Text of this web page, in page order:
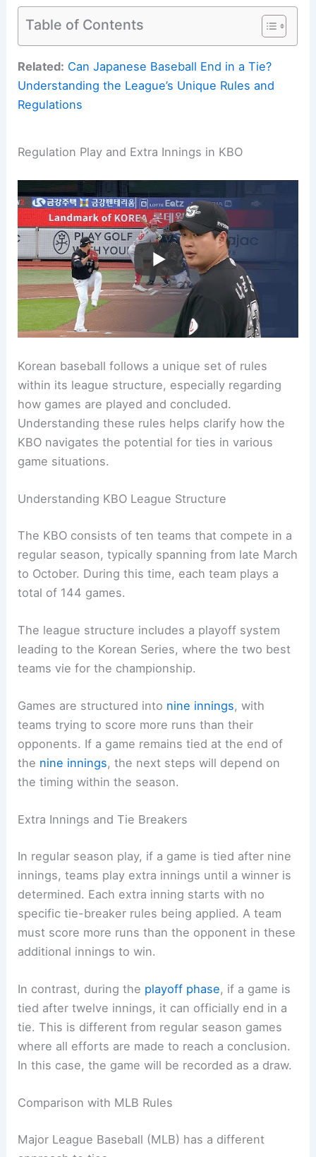
Table of Contents
Related: Can Japanese Baseball End in a Tie?
Understanding the League’s Unique Rules and
Regulations
Regulation Play and Extra Innings in KBO
Korean baseball follows a unique set of rules
within its league structure, especially regarding
how games are played and concluded.
Understanding these rules helps clarify how the
KBO navigates the potential for ties in various
game situations.
Understanding KBO League Structure
The KBO consists of ten teams that compete in a
regular season, typically spanning from late March
to October. During this time, each team plays a
total of 144 games.
The league structure includes a playoff system
leading to the Korean Series, where the two best
teams vie for the championship.
Games are structured into nine innings, with
teams trying to score more runs than their
opponents. If a game remains tied at the end of
the nine innings, the next steps will depend on
the timing within the season.
Extra Innings and Tie Breakers
In regular season play, if a game is tied after nine
innings, teams play extra innings until a winner is
determined. Each extra inning starts with no
specific tie-breaker rules being applied. A team
must score more runs than the opponent in these
additional innings to win.
In contrast, during the playoff phase, if a game is
tied after twelve innings, it can officially end in a
tie. This is different from regular season games
where all efforts are made to reach a conclusion.
In this case, the game will be recorded as a draw.
Comparison with MLB Rules
Major League Baseball (MLB) has a different